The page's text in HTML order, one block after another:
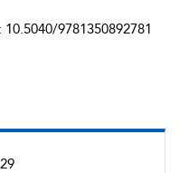
10.5040/9781350892781